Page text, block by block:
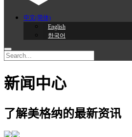
中文(简体)
English
한국어
新闻中心
了解美格纳的最新资讯